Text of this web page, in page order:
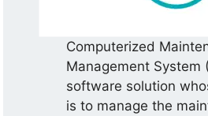
Computerized
Management System
software solution
is to manage the